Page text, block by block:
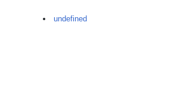
undefined